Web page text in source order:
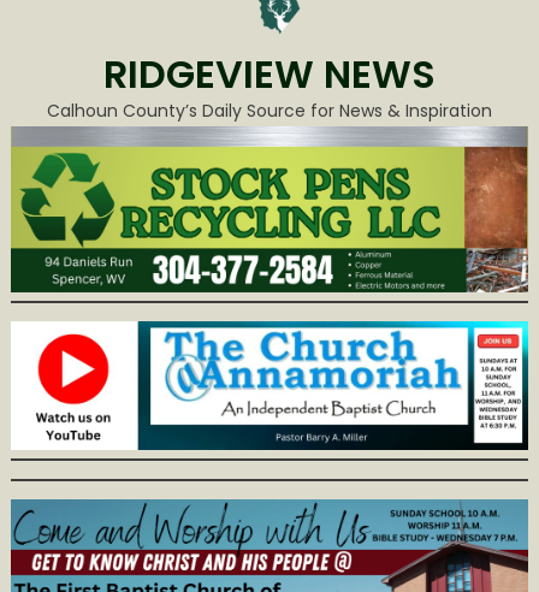
RIDGEVIEW NEWS
Calhoun County’s Daily Source for News & Inspiration